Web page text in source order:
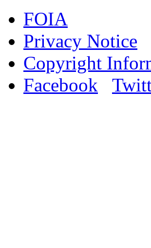
FOIA
Privacy Notice
Copyright
Facebook